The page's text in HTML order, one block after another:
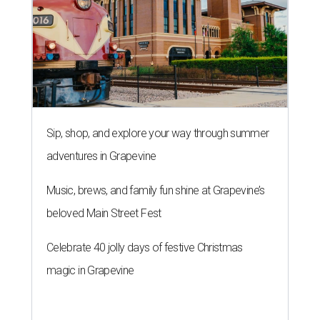
Sip, shop, and explore your way through summer
adventures in Grapevine
Music, brews, and family fun shine at Grapevine’s
beloved Main Street Fest
Celebrate 40 jolly days of festive Christmas
magic in Grapevine